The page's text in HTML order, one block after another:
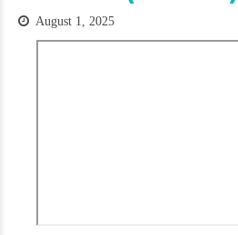
August 1, 2025